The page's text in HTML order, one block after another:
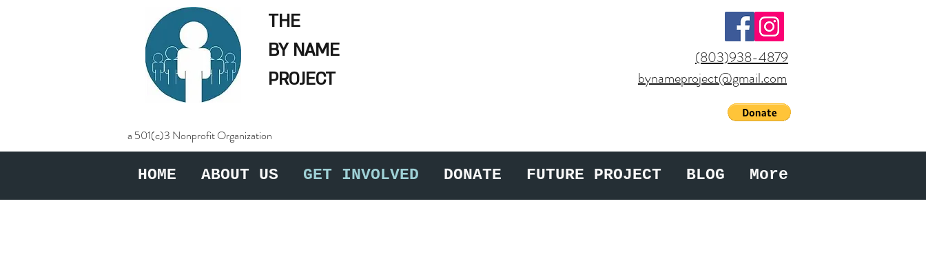
THE
BY NAME
PROJECT
(803)938-4879
bynameproject@gmail.com
a 501(c)3 Nonprofit Organization
HOME ABOUT US GET INVOLVED DONATE FUTURE PROJECT BLOG More